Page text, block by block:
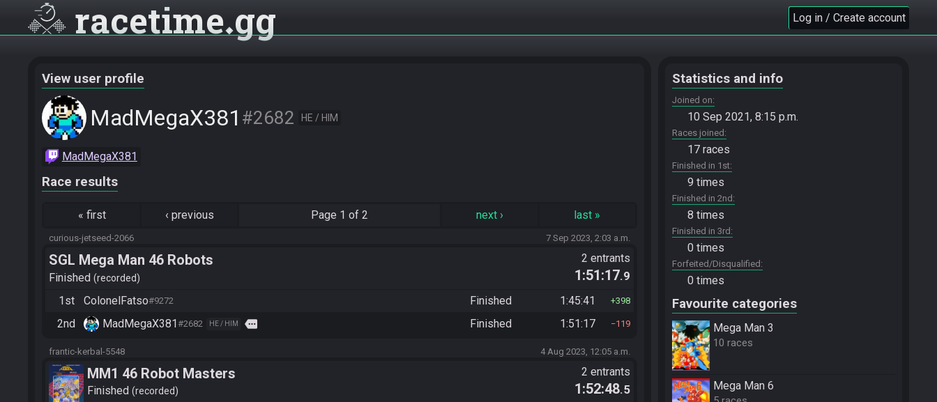
racetime gg Log in / Create account
View user profile
MadMegaX381 #2682 HE / HIM
MadMegaX381
Race results
« first ‹ previous Page 1 of 2 next› last »
curious-jetseed-2066 7 Sep 2023, 2:03 a.m.
SGL Mega Man 46 Robots
Finished recorded
2 entrants
1:51:17.9
1st
ColonelFatso#9272 Finished 1:45:41 398
2nd MadMegaX381#2682 HE / HIM more Finished 1:51:17 119
frantic-kerbal-5548 4 Aug 2023, 12:05 a.m.
MM1 46 Robot Masters
Finished recorded
2 entrants
1:52:48.5
Statistics and info
Joined on
10 Sep 2021, 8:15 p.m.
Races joined
17 races
Finished in 1st
9 times
Finished in 2nd
8 times
Finished in 3rd
0 times
Forfeited/Disqualified
0 times
Favourite categories
Mega Man 3
10 races
Mega Man 6